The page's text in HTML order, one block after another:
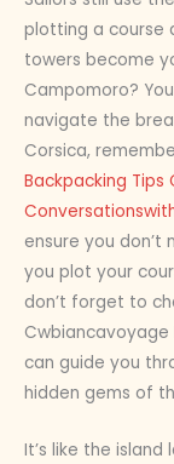
plotting a course
towers become
Campomoro?
navigate the
Corsica,
Backpacking
ensure you don’t
you plot your
don’t forget to
Cwbiancavoyage
can guide you
hidden gems of
It’s like the